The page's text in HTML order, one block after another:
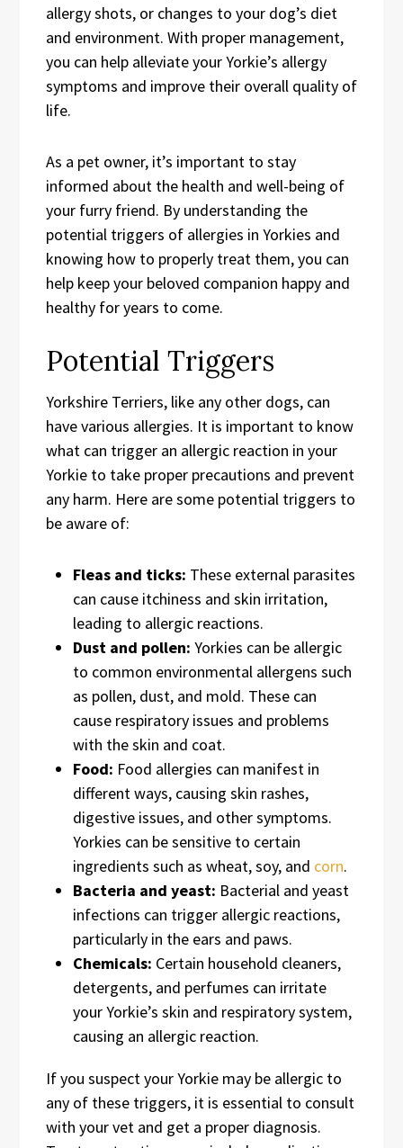
allergy shots, or changes to your dog’s diet
and environment. With proper management,
you can help alleviate your Yorkie’s allergy
symptoms and improve their overall quality of
life.
As a pet owner, it’s important to stay
informed about the health and well-being of
your furry friend. By understanding the
potential triggers of allergies in Yorkies and
knowing how to properly treat them, you can
help keep your beloved companion happy and
healthy for years to come.
Potential Triggers
Yorkshire Terriers, like any other dogs, can
have various allergies. It is important to know
what can trigger an allergic reaction in your
Yorkie to take proper precautions and prevent
any harm. Here are some potential triggers to
be aware of:
Fleas and ticks: These external parasites
can cause itchiness and skin irritation,
leading to allergic reactions.
Dust and pollen: Yorkies can be allergic
to common environmental allergens such
as pollen, dust, and mold. These can
cause respiratory issues and problems
with the skin and coat.
Food: Food allergies can manifest in
different ways, causing skin rashes,
digestive issues, and other symptoms.
Yorkies can be sensitive to certain
ingredients such as wheat, soy, and corn.
Bacteria and yeast: Bacterial and yeast
infections can trigger allergic reactions,
particularly in the ears and paws.
Chemicals: Certain household cleaners,
detergents, and perfumes can irritate
your Yorkie’s skin and respiratory system,
causing an allergic reaction.
If you suspect your Yorkie may be allergic to
any of these triggers, it is essential to consult
with your vet and get a proper diagnosis.